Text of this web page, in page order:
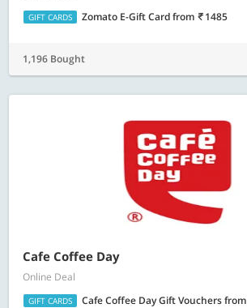
GIFT CARDS Zomato E-Gift Cardfrom 1485
1,196 Bought
Cafe Coffee Day
Online Deal
GIFT CARDS Cafe Coffee Day Gift Vouchersfrom